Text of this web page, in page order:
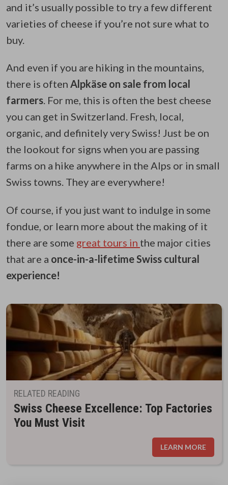
and it’s usually possible to try a few different
varieties of cheese if you’re not sure what to
buy.
And even if you are hiking in the mountains,
there is often Alpkäse on sale from local
farmers. For me, this is often the best cheese
you can get in Switzerland. Fresh, local,
organic, and definitely very Swiss! Just be on
the lookout for signs when you are passing
farms on a hike anywhere in the Alps or in small
Swiss towns. They are everywhere!
Of course, if you just want to indulge in some
fondue, or learn more about the making of it
there are some great tours in the major cities
that are a once-in-a-lifetime Swiss cultural
experience!
RELATED READING
Swiss Cheese Excellence: Top Factories
You Must Visit
LEARN MORE